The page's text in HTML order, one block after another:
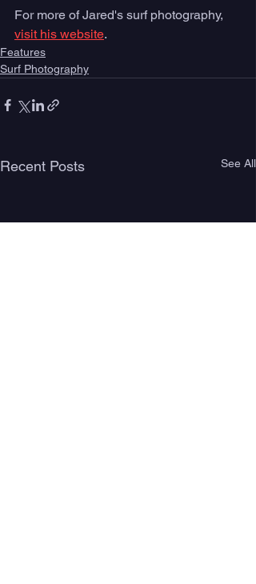
For more of Jared's surf photography,
visit his website.
Features
Surf Photography
Recent Posts See All